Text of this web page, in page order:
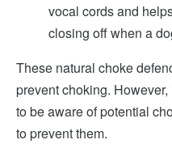
vocal cords and
closing off when a
These natural choke
prevent choking.
to be aware of potential
to prevent them.